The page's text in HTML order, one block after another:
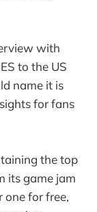
with
to the US
name it is
for fans
the top
its game jam
one for free,